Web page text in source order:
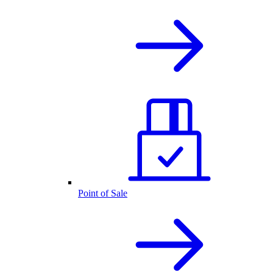
Point of Sale